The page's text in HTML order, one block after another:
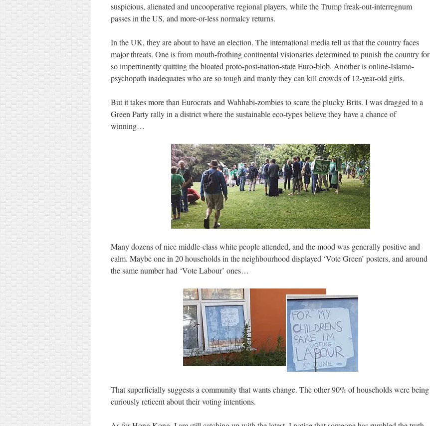
suspicious, alienated and uncooperative regional players, while the Trump freak-out-interregnum
passes in the US, and more-or-less normalcy returns.
In the UK, they are about to have an election. The international media tell us that the country faces
major threats. One is from mouth-frothing continental visionaries determined to punish the country for
so impertinently quitting the bloated proto-post-nation-state Euro-blob. Another is online-Islamo-
psychopath inadequates who are so tough and manly they can kill crowds of 12-year-old girls.
But it takes more than Eurocrats and Wahhabi-zombies to scare the plucky Brits. I was dragged to a
Green Party rally in a district where the sustainable eco-types believe they have a chance of
winning…
Many dozens of nice middle-class white people attended, and the mood was generally positive and
calm. Maybe one in 20 households in the neighbourhood displayed ‘Vote Green’ posters, and around
the same number had ‘Vote Labour’ ones…
That superficially suggests a community that wants change. The other 90% of households were being
curiously reticent about their voting intentions.